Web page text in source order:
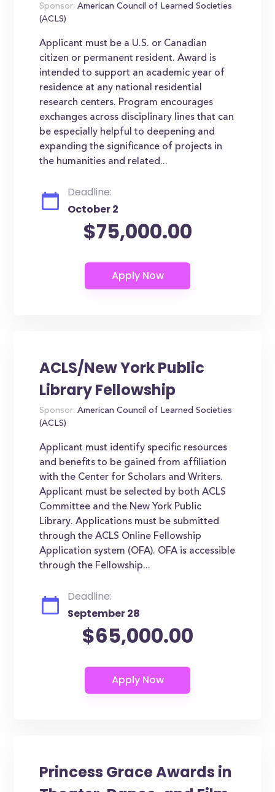
Sponsor: American Council of Learned Societies
(ACLS)
Applicant must be a U.S. or Canadian
citizen or permanent resident. Award is
intended to support an academic year of
residence at any national residential
research centers. Program encourages
exchanges across disciplinary lines that can
be especially helpful to deepening and
expanding the significance of projects in
the humanities and related...
Deadline:
October 2
$75,000.00
ACLS/New York Public
Library Fellowship
Sponsor: American Council of Learned Societies
(ACLS)
Applicant must identify specific resources
and benefits to be gained from affiliation
with the Center for Scholars and Writers.
Applicant must be selected by both ACLS
Committee and the New York Public
Library. Applications must be submitted
through the ACLS Online Fellowship
Application system (OFA). OFA is accessible
through the Fellowship...
Deadline:
September 28
$65,000.00
Princess Grace Awards in